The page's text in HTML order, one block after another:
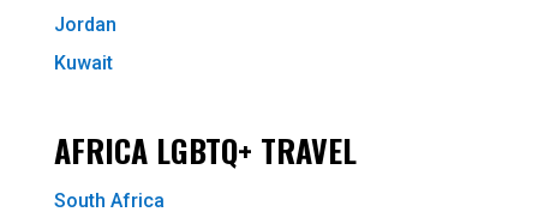
Jordan
Kuwait
AFRICA LGBTQ+ TRAVEL
South Africa